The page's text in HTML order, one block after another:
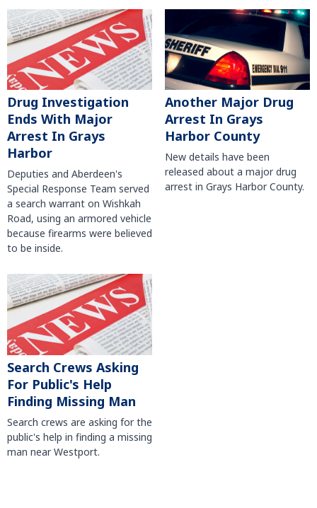
Drug Investigation
Ends With Major
Arrest In Grays
Harbor
Deputies and Aberdeen's
Special Response Team served
a search warrant on Wishkah
Road, using an armored vehicle
because firearms were believed
to be inside.
Another Major Drug
Arrest In Grays
Harbor County
New details have been
released about a major drug
arrest in Grays Harbor County.
Search Crews Asking
For Public's Help
Finding Missing Man
Search crews are asking for the
public's help in finding a missing
man near Westport.